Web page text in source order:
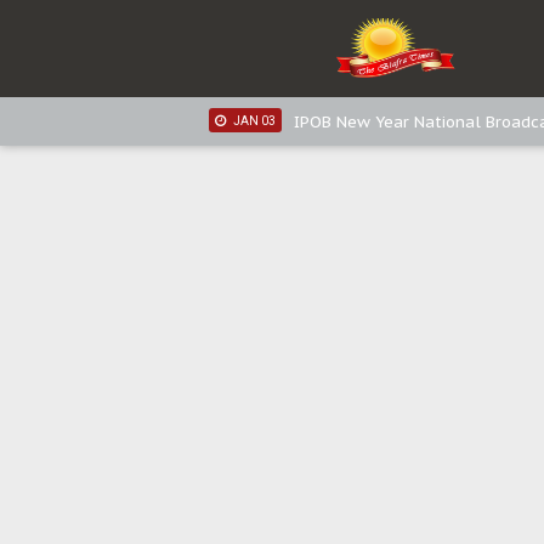
IPOB New Year National
IPOB New Year National
JAN 03 IPOB New Year National